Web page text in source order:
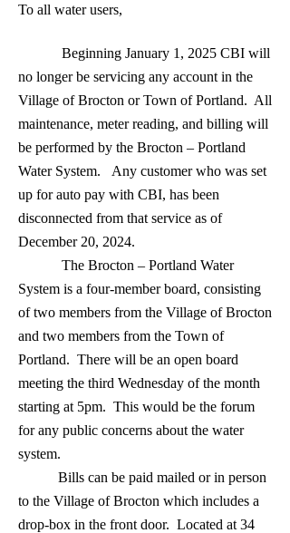
To all water users,
Beginning January 1, 2025 CBI will
no longer be servicing any account in the
Village of Brocton or Town of Portland. All
maintenance, meter reading, and billing will
be performed by the Brocton – Portland
Water System. Any customer who was set
up for auto pay with CBI, has been
disconnected from that service as of
December 20, 2024.
The Brocton – Portland Water
System is a four-member board, consisting
of two members from the Village of Brocton
and two members from the Town of
Portland. There will be an open board
meeting the third Wednesday of the month
starting at 5pm. This would be the forum
for any public concerns about the water
system.
Bills can be paid mailed or in person
to the Village of Brocton which includes a
drop-box in the front door. Located at 34